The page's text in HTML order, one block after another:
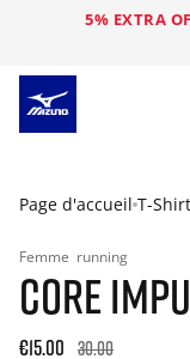
5% EXTRA
Page d'accueil T-
Femme running
CORE
€15.00 30.00